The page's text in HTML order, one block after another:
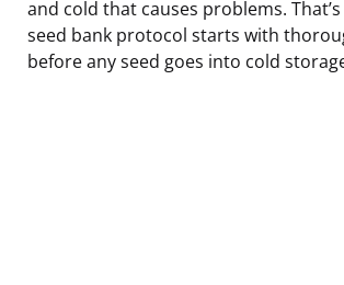
and cold that causes problems.
seed bank protocol starts with
before any seed goes into cold